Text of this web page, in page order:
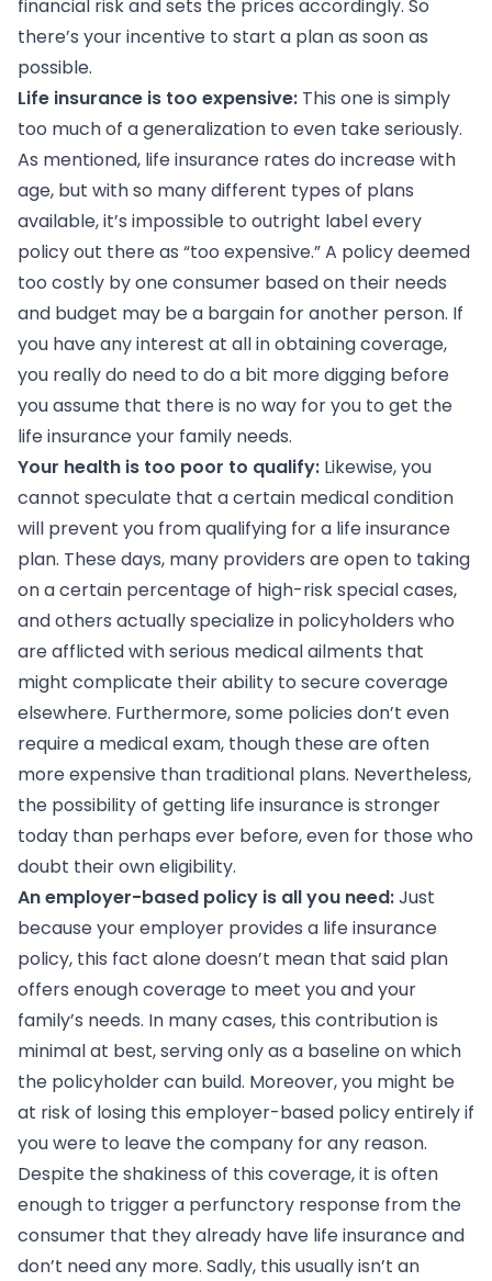
financial risk and sets the prices accordingly. So
there’s your incentive to start a plan as soon as
possible.
Life insurance is too expensive: This one is simply
too much of a generalization to even take seriously.
As mentioned, life insurance rates do increase with
age, but with so many different types of plans
available, it’s impossible to outright label every
policy out there as “too expensive.” A policy deemed
too costly by one consumer based on their needs
and budget may be a bargain for another person. If
you have any interest at all in obtaining coverage,
you really do need to do a bit more digging before
you assume that there is no way for you to get the
life insurance your family needs.
Your health is too poor to qualify: Likewise, you
cannot speculate that a certain medical condition
will prevent you from qualifying for a life insurance
plan. These days, many providers are open to taking
on a certain percentage of high-risk special cases,
and others actually specialize in policyholders who
are afflicted with serious medical ailments that
might complicate their ability to secure coverage
elsewhere. Furthermore, some policies don’t even
require a medical exam, though these are often
more expensive than traditional plans. Nevertheless,
the possibility of getting life insurance is stronger
today than perhaps ever before, even for those who
doubt their own eligibility.
An employer-based policy is all you need:Just
because your employer provides a life insurance
policy, this fact alone doesn’t mean that said plan
offers enough coverage to meet you and your
family’s needs. In many cases, this contribution is
minimal at best, serving only as a baseline on which
the policyholder can build. Moreover, you might be
at risk of losing this employer-based policy entirely if
you were to leave the company for any reason.
Despite the shakiness of this coverage, it is often
enough to trigger a perfunctory response from the
consumer that they already have life insurance and
don’t need any more. Sadly, this usually isn’t an